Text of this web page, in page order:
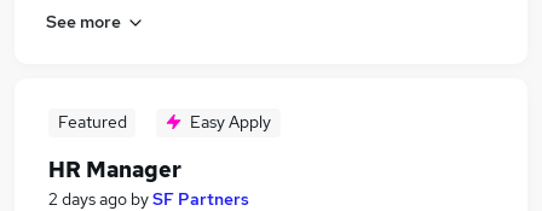
See more
Featured Easy Apply
HR Manager
2 days ago bySF Partners